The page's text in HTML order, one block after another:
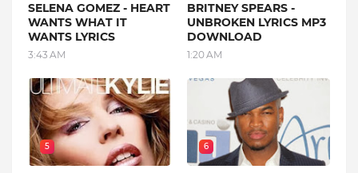
SELENA GOMEZ - HEART
WANTS WHAT IT
WANTS LYRICS
3:43 AM
BRITNEY SPEARS -
UNBROKEN LYRICS MP3
DOWNLOAD
1:20 AM
5 6